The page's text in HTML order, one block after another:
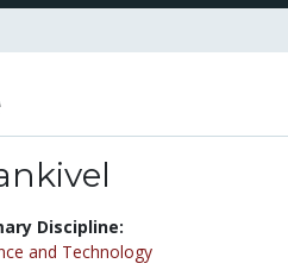
Discipline:
and Technology